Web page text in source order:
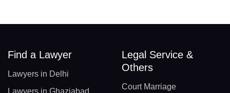
Find a Lawyer
Lawyers in Delhi
Lawyers in Ghaziabad
Legal Service &
Others
Court Marriage